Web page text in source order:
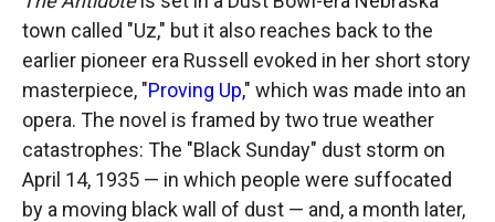
town called "Uz," but it also reaches back to the
earlier pioneer era Russell evoked in her short story
masterpiece, "Proving Up," which was made into an
opera. The novel is framed by two true weather
catastrophes: The "Black Sunday" dust storm on
April 14, 1935 — in which people were suffocated
by a moving black wall of dust — and, a month later,